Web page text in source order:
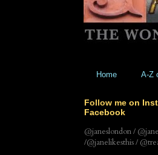
Home A-Z
Follow me on
Facebook
@janeslondon /
/@janelikesthis /